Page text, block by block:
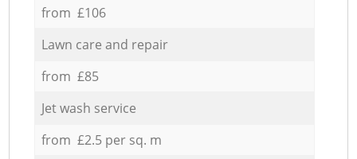
from £106
Lawn care and repair
from £85
Jet wash service
from £2.5 per sq. m